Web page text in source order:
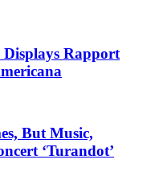
Rapport
But Music,
‘Turandot’